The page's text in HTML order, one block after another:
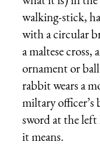
walking-stick,
with a circular
a maltese cross,
ornament or
rabbit wears a
miltary officer’s
sword at the
it means.